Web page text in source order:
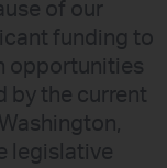
of our
funding to
opportunities
by the current
legislative